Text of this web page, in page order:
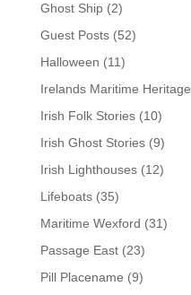
Ghost Ship(2)
Guest Posts(52)
Halloween (11)
Irelands Maritime Heritage
Irish Folk Stories(10)
Irish Ghost Stories(9)
Irish Lighthouses(12)
Lifeboats(35)
Maritime Wexford (31)
Passage East(23)
Pill Placename (9)